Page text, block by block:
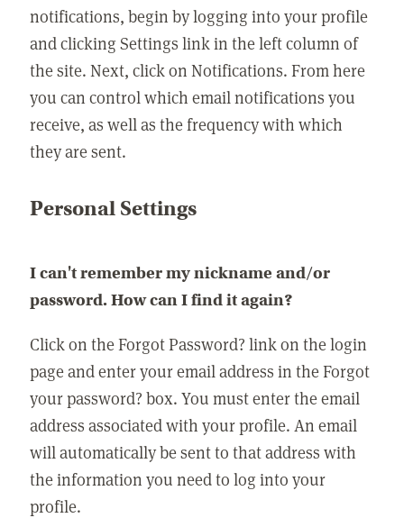
notifications, begin by logging into your profile
and clicking Settings link in the left column of
the site. Next, click on Notifications. From here
you can control which email notifications you
receive, as well as the frequency with which
they are sent.
Personal Settings
I can't remember my nickname and/or
password. How can I find it again?
Click on the Forgot Password? link on the login
page and enter your email address in the Forgot
your password? box. You must enter the email
address associated with your profile. An email
will automatically be sent to that address with
the information you need to log into your
profile.